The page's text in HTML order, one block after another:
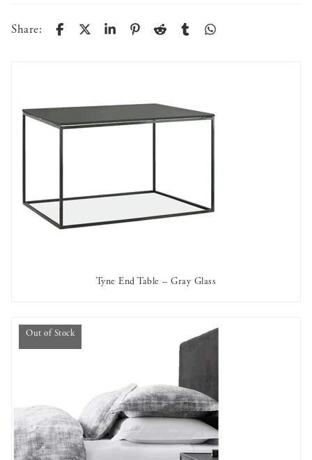
Share:
AVAILABLE TO RENT
Tyne End Table – Gray Glass
Out of Stock